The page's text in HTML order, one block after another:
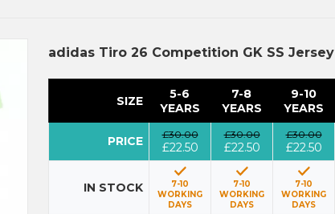
adidas Tiro 26 Competition GK SS Jersey
SIZE
5-6
YEARS
7-8
YEARS
9-10
YEARS
PRICE £30.00
£22.50
£30.00
£22.50
£30.00
£22.50
IN STOCK
7-10
WORKING
DAYS
7-10
WORKING
DAYS
7-10
WORKING
DAYS